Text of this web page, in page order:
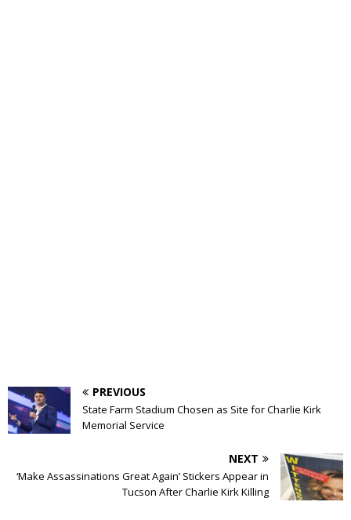
PREVIOUS
State Farm Stadium Chosen as Site for Charlie Kirk
Memorial Service
NEXT
‘Make Assassinations Great Again’ Stickers Appear in
Tucson After Charlie Kirk Killing